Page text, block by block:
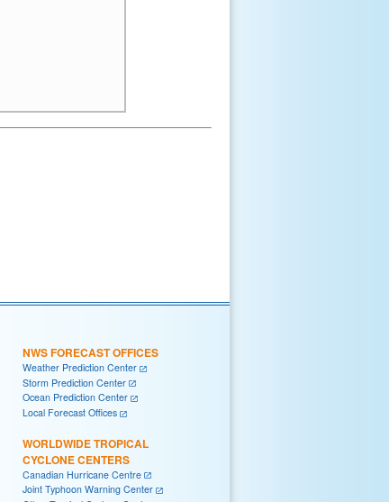
NWS FORECAST OFFICES
Weather Prediction Center
Storm Prediction Center
Ocean Prediction Center
Local Forecast Offices
WORLDWIDE TROPICAL
CYCLONE CENTERS
Canadian Hurricane Centre
Joint Typhoon Warning Center